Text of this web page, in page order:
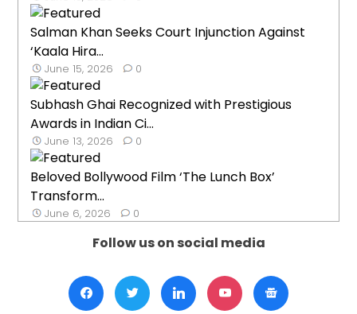
Salman Khan Seeks Court Injunction Against
‘Kaala Hira...
June 15, 2026 0
Subhash Ghai Recognized with Prestigious
Awards in Indian Ci...
June 13, 2026 0
Beloved Bollywood Film ‘The Lunch Box’
Transform...
June 6, 2026 0
Follow us on social media